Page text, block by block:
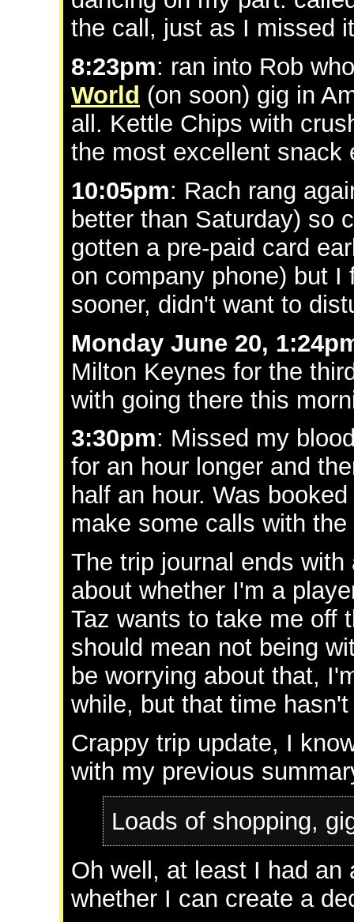
the call, just as I missed
8:23pm: ran into Rob
World (on soon) gig in
all. Kettle Chips with
the most excellent snack
10:05pm: Rach rang
better than Saturday) so
gotten a pre-paid card
on company phone) but
sooner, didn't want to
Monday June 20,
Milton Keynes for the
with going there this
3:30pm: Missed my
for an hour longer and
half an hour. Was
make some calls with
The trip journal ends
about whether I'm a
Taz wants to take me off
should mean not being
be worrying about that,
while, but that time
Crappy trip update, I
with my previous
Loads of shopping,
Oh well, at least I had an
whether I can create a